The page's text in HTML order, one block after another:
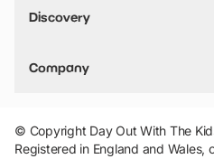
Things to do in Birmingham
Stuck? Get Inspiration
Discovery
VIP Pass
Travel
Company
Add Your Attraction
Privacy Policy
Terms & Conditions
© Copyright Day Out With The
Registered in England and